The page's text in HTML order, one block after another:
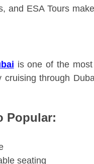
and ESA Tours
is one of the
through
Popular:
seating